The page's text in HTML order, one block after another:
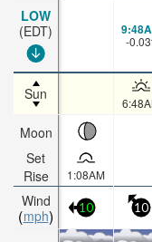
LOW
(EDT)
Sun
Moon
Set
Rise
Wind
mph
-0.03
1:08AM
10 10